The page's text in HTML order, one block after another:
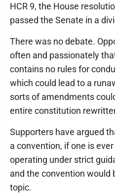
HCR 9, the House
passed the Senate in a
There was no debate.
often and passionately
contains no rules for
which could lead to a
sorts of amendments
entire constitution
Supporters have argued
a convention, if one is
operating under strict
and the convention would
topic.